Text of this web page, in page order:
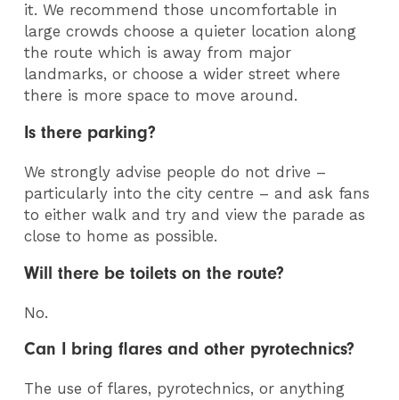
it. We recommend those uncomfortable in
large crowds choose a quieter location along
the route which is away from major
landmarks, or choose a wider street where
there is more space to move around.
Is there parking?
We strongly advise people do not drive –
particularly into the city centre – and ask fans
to either walk and try and view the parade as
close to home as possible.
Will there be toilets on the route?
No.
Can I bring flares and other pyrotechnics?
The use of flares, pyrotechnics, or anything